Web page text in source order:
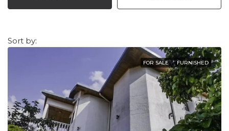
Sort by:
FOR SALE FURNISHED